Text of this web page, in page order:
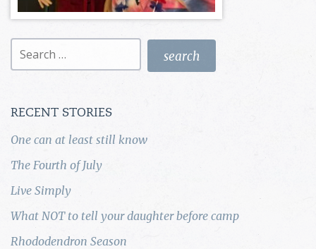
Search
RECENT STORIES
One can at least still know
The Fourth of July
Live Simply
What NOT to tell your daughter before camp
Rhododendron Season